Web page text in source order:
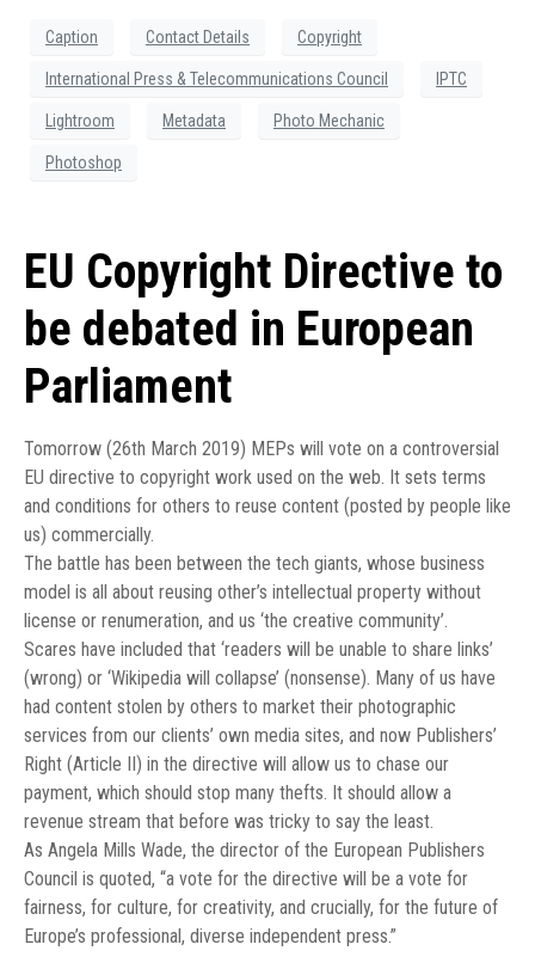
Caption Contact Details Copyright
International Press & Telecommunications Council IPTC
Lightroom Metadata Photo Mechanic
Photoshop
EU Copyright Directive to
be debated in European
Parliament
Tomorrow (26th March 2019) MEPs will vote on a controversial
EU directive to copyright work used on the web. It sets terms
and conditions for others to reuse content (posted by people like
us) commercially.
The battle has been between the tech giants, whose business
model is all about reusing other’s intellectual property without
license or renumeration, and us ‘the creative community’.
Scares have included that ‘readers will be unable to share links’
(wrong) or ‘Wikipedia will collapse’ (nonsense). Many of us have
had content stolen by others to market their photographic
services from our clients’ own media sites, and now Publishers’
Right (Article II) in the directive will allow us to chase our
payment, which should stop many thefts. It should allow a
revenue stream that before was tricky to say the least.
As Angela Mills Wade, the director of the European Publishers
Council is quoted, “a vote for the directive will be a vote for
fairness, for culture, for creativity, and crucially, for the future of
Europe’s professional, diverse independent press.”